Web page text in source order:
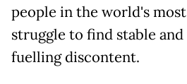
people in the world's
struggle to find stable
fuelling discontent.